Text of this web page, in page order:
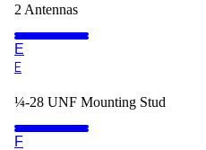
2 Antennas
E
E
¼-28 UNF Mounting Stud
F